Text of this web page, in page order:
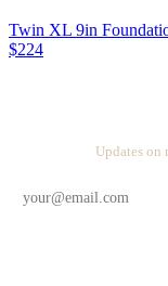
Twin XL 9in
$224
Updates on